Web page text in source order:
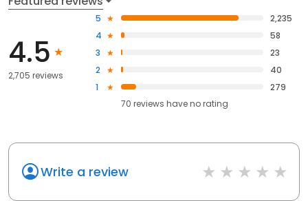
4.5
2,705 reviews
5
2,235
4
58
3
23
2
40
1
279
70 reviews haveno rating
Write a review